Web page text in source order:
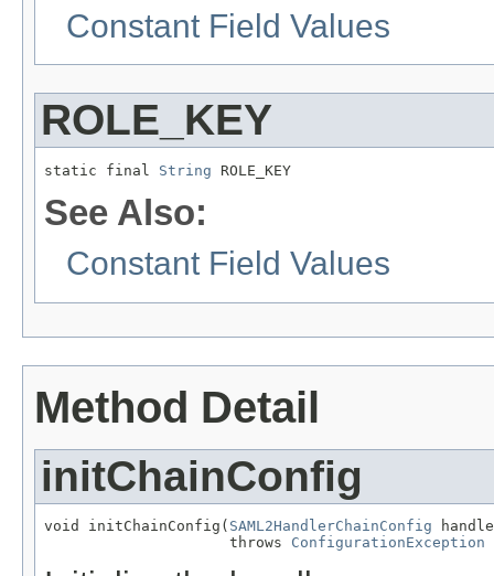
Constant Field Values
ROLE_KEY
static final String ROLE_KEY
See Also:
Constant Field Values
Method Detail
initChainConfig
void initChainConfig( SAML2HandlerChainConfig
                     throws
ConfigurationException